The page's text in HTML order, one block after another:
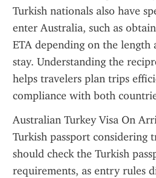
Turkish nationals also have
enter Australia, such as
ETA depending on the
stay. Understanding the
helps travelers plan trips
compliance with both
Australian Turkey Visa On
Turkish passport considering
should check the Turkish
requirements, as entry rules